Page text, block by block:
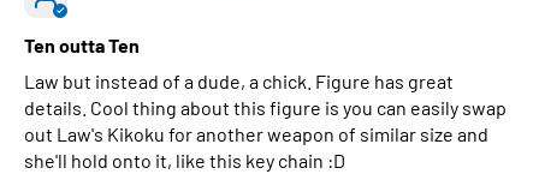
Ten outta Ten
Law but instead of a dude, a chick. Figure has great
details. Cool thing about this figure is you can easily swap
out Law's Kikoku for another weapon of similar size and
she'll hold onto it, like this key chain :D